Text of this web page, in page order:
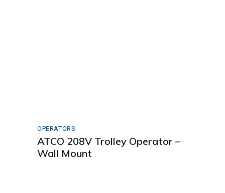
OPERATORS
ATCO 208V Trolley Operator –
Wall Mount